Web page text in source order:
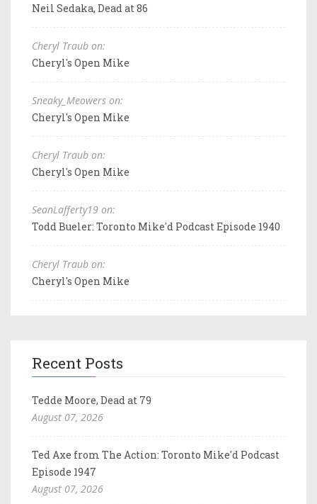
Neil Sedaka, Dead at 86
Cheryl Traub on:
Cheryl's Open Mike
Sneaky_Meowers on:
Cheryl's Open Mike
Cheryl Traub on:
Cheryl's Open Mike
SeanLafferty19 on:
Todd Bueler: Toronto Mike'd Podcast Episode 1940
Cheryl Traub on:
Cheryl's Open Mike
Recent Posts
Tedde Moore, Dead at 79
August 07, 2026
Ted Axe from The Action: Toronto Mike'd Podcast
Episode 1947
August 07, 2026